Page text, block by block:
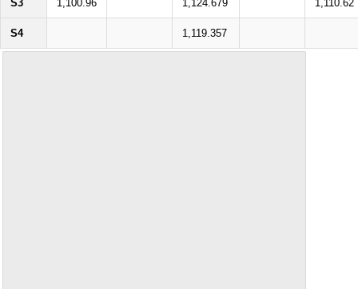
S3 1,100.96 1,124.679 1,110.62
S4 1,119.357